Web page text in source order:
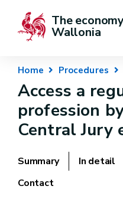
The
Wallonia
Home Procedures
Access a
profession
Central Jury
Summary In detail
Contact